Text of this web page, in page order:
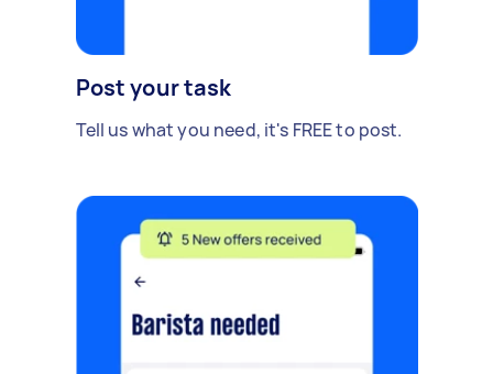
Post your task
Tell us what you need, it's FREE to post.